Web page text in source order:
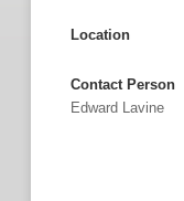
Location
Contact Person
Edward Lavine